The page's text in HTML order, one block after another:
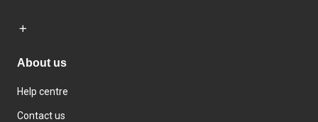
About us
Help centre
Contact us